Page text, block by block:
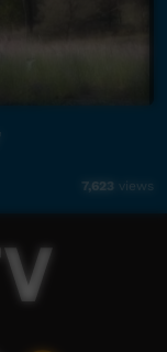
7,623 views